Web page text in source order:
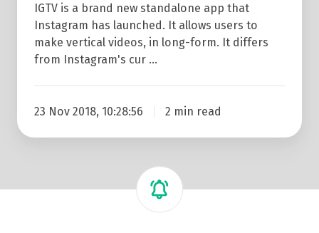
IGTV is a brand new standalone app that
Instagram has launched. It allows users to
make vertical videos, in long-form. It differs
from Instagram's cur …
23 Nov 2018, 10:28:56 2 min read